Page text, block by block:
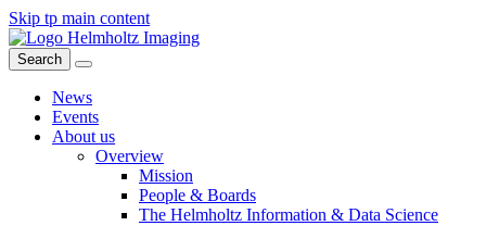
Skip tp main content
Search
News
Events
About us
Overview
Mission
People & Boards
The Helmholtz Information & Data Science